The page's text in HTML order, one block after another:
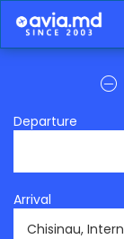
Departure
Arrival